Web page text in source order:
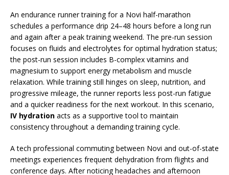
An endurance runner training for a Novi half-marathon
schedules a performance drip 24–48 hours before a long run
and again after a peak training weekend. The pre-run session
focuses on fluids and electrolytes for optimal hydration status;
the post-run session includes B-complex vitamins and
magnesium to support energy metabolism and muscle
relaxation. While training still hinges on sleep, nutrition, and
progressive mileage, the runner reports less post-run fatigue
and a quicker readiness for the next workout. In this scenario,
IV hydration acts as a supportive tool to maintain
consistency throughout a demanding training cycle.
A tech professional commuting between Novi and out-of-state
meetings experiences frequent dehydration from flights and
conference days. After noticing headaches and afternoon